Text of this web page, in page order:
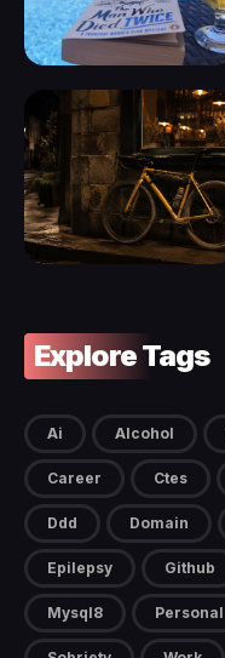
Explore Tags
Ai Alcohol
Career Ctes
Ddd Domain
Epilepsy Github
Mysql8 Personal